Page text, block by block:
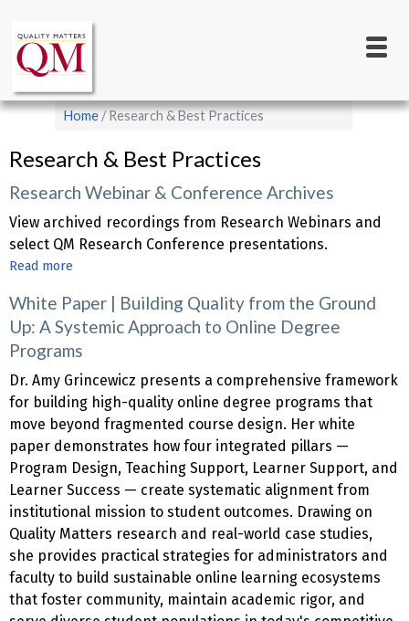
main
content
navigation
Breadcrumb
Home Research & Best Practices
Research & Best Practices
Research Webinar & Conference Archives
View archived recordings from Research Webinars and
select QM Research Conference presentations.
Read more
Webinar
&
Conference
Archives
White Paper | Building Quality from the Ground
Up: A Systemic Approach to Online Degree
Programs
Dr. Amy Grincewicz presents a comprehensive framework
for building high-quality online degree programs that
move beyond fragmented course design. Her white
paper demonstrates how four integrated pillars —
Program Design, Teaching Support, Learner Support, and
Learner Success — create systematic alignment from
institutional mission to student outcomes. Drawing on
Quality Matters research and real-world case studies,
she provides practical strategies for administrators and
faculty to build sustainable online learning ecosystems
that foster community, maintain academic rigor, and